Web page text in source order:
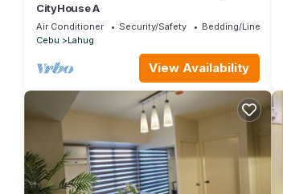
CityHouse A
Air Conditioner Security/Safety
Bedding/Linens
Cebu
Lahug
View Availability